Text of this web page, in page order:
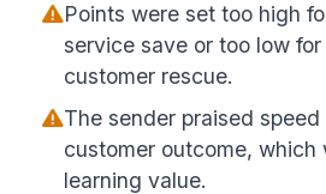
Points were set too high
service save or too low for
customer rescue.
The sender praised
customer outcome, which
learning value.